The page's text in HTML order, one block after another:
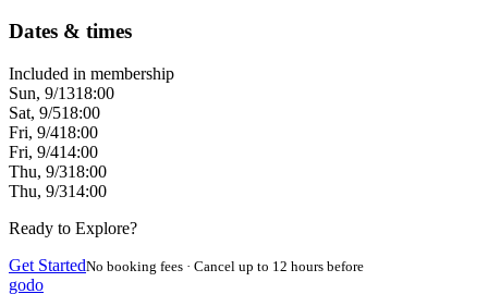
Dates & times
Included in membership
Sun, 9/1318:00
Sat, 9/518:00
Fri, 9/418:00
Fri, 9/414:00
Thu, 9/318:00
Thu, 9/314:00
Ready to Explore?
Get StartedNo booking fees · Cancel up to 12 hours before
godo